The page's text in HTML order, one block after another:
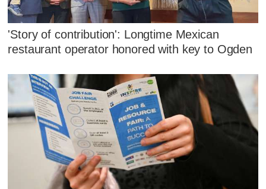
'Story of contribution': Longtime Mexican
restaurant operator honored with key to Ogden